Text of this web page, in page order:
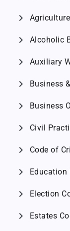
chevron_right
chevron_right Alcoholic
chevron_right Auxiliary
chevron_right Business
chevron_right Business
chevron_right Civil
chevron_right Code of
chevron_right Education
chevron_right Election
chevron_right Estates